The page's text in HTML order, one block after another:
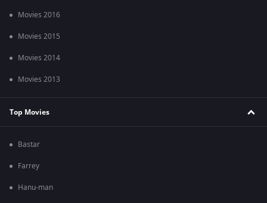
Movies 2016
Movies 2015
Movies 2014
Movies 2013
Top Movies
Bastar
Farrey
Hanu-man